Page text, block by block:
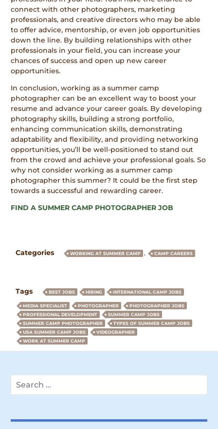
connect with other photographers, marketing
professionals, and creative directors who may be able
to offer advice, mentorship, or even job opportunities
down the line. By building relationships with other
professionals in your field, you can increase your
chances of success and open up new career
opportunities.
In conclusion, working as a summer camp
photographer can be an excellent way to boost your
resume and advance your career goals. By developing
photography skills, building a strong portfolio,
enhancing communication skills, demonstrating
adaptability and flexibility, and providing networking
opportunities, you’ll be well-positioned to stand out
from the crowd and achieve your professional goals. So
why not consider working as a summer camp
photographer this summer? It could be the first step
towards a successful and rewarding career.
FIND A SUMMER CAMP PHOTOGRAPHER JOB
Categories WORKING AT SUMMER CAMP , CAMP CAREERS
Tags BEST JOBS HIRING INTERNATIONAL CAMP JOBS
MEDIA SPECIALIST PHOTOGRAPHER
PHOTOGRAPHER JOBS
PROFESSIONAL DEVELOPMENT
SUMMER CAMP JOBS
SUMMER CAMP PHOTOGRAPHER
TYPES OF SUMMER CAMP JOBS
USA SUMMER CAMP JOBS
VIDEOGRAPHER
WORK AT SUMMER CAMP
for: